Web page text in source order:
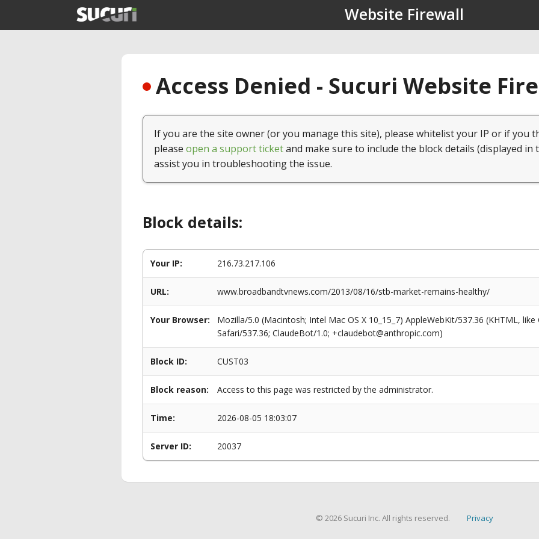
Website Firewall
Access Denied - Sucuri Website
If you are the site owner (or you manage this site), please whitelist your IP or if you
please open a support ticketand make sure to include the block details (displayed in
assist you in troubleshooting the issue.
Block details:
Your IP: 216.73.217.106
URL: www.broadbandtvnews.com/2013/08/16/stb-market-remains-healthy/
Your Browser:
Mozilla/5.0 (Macintosh; Intel Mac OS X 10_15_7) AppleWebKit/537.36 (KHTML,
Safari/537.36; ClaudeBot/1.0; +claudebot@anthropic.com)
Block ID: CUST03
Block reason: Access to this page was restricted by the administrator.
Time: 2026-08-05 18:03:07
Server ID: 20037
© 2026 Sucuri Inc. All rights reserved. Privacy